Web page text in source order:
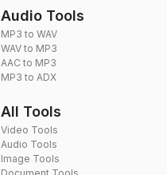
Audio Tools
MP3 to WAV
WAV to MP3
AAC to MP3
MP3 to ADX
All Tools
Video Tools
Audio Tools
Image Tools